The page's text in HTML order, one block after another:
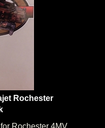
Rochester
Rochester 4MV